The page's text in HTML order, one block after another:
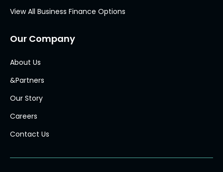
View All Business Finance Options
Our Company
About Us
&Partners
Our Story
Careers
Contact Us